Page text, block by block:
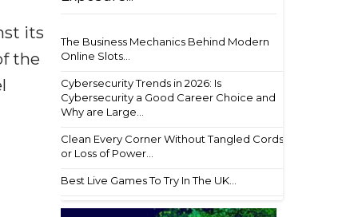
its
the
The Business Mechanics Behind Modern
Online Slots...
Cybersecurity Trends in 2026: Is
Cybersecurity a Good Career Choice and
Why are Large...
Clean Every Corner Without Tangled Cords
or Loss of Power...
Best Live Games To Try In The UK...